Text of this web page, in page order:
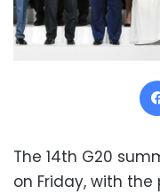
The 14th G20
on Friday, with